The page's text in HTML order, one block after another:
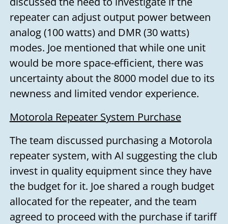
repeater can adjust output power between
analog (100 watts) and DMR (30 watts)
modes. Joe mentioned that while one unit
would be more space-efficient, there was
uncertainty about the 8000 model due to its
newness and limited vendor experience.
Motorola Repeater System Purchase
The team discussed purchasing a Motorola
repeater system, with Al suggesting the club
invest in quality equipment since they have
the budget for it. Joe shared a rough budget
allocated for the repeater, and the team
agreed to proceed with the purchase if tariff